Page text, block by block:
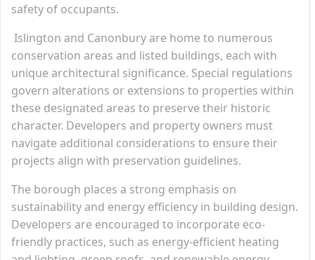
safety of occupants.
Islington and Canonbury are home to numerous
conservation areas and listed buildings, each with
unique architectural significance. Special regulations
govern alterations or extensions to properties within
these designated areas to preserve their historic
character. Developers and property owners must
navigate additional considerations to ensure their
projects align with preservation guidelines.
The borough places a strong emphasis on
sustainability and energy efficiency in building design.
Developers are encouraged to incorporate eco-
friendly practices, such as energy-efficient heating